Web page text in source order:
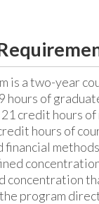
is a two-year
hours of
credit hours
hours of
financial
concentration
program